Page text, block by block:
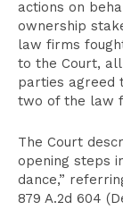
actions on
ownership
law firms
to the Court,
parties agreed
two of the law
The Court
opening steps
dance,”
879 A.2d 604